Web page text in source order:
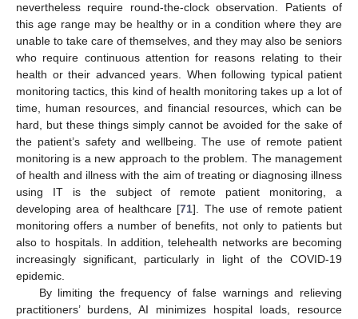
nevertheless require round-the-clock observation. Patients of
this age range may be healthy or in a condition where they are
unable to take care of themselves, and they may also be seniors
who require continuous attention for reasons relating to their
health or their advanced years. When following typical patient
monitoring tactics, this kind of health monitoring takes up a lot of
time, human resources, and financial resources, which can be
hard, but these things simply cannot be avoided for the sake of
the patient’s safety and wellbeing. The use of remote patient
monitoring is a new approach to the problem. The management
of health and illness with the aim of treating or diagnosing illness
using IT is the subject of remote patient monitoring, a
developing area of healthcare [71]. The use of remote patient
monitoring offers a number of benefits, not only to patients but
also to hospitals. In addition, telehealth networks are becoming
increasingly significant, particularly in light of the COVID-19
epidemic.
By limiting the frequency of false warnings and relieving
practitioners’ burdens, AI minimizes hospital loads, resource